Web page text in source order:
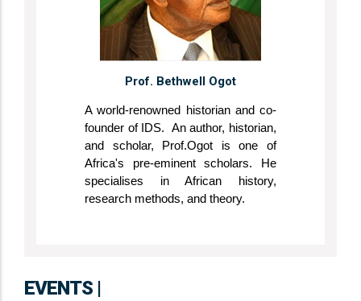
Prof. Bethwell Ogot
A world-renowned historian and co-
founder of IDS. An author, historian,
and scholar, Prof.Ogot is one of
Africa's pre-eminent scholars. He
specialises in African history,
research methods, and theory.
EVENTS |